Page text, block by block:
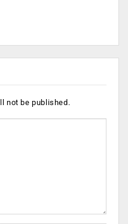
not be published.